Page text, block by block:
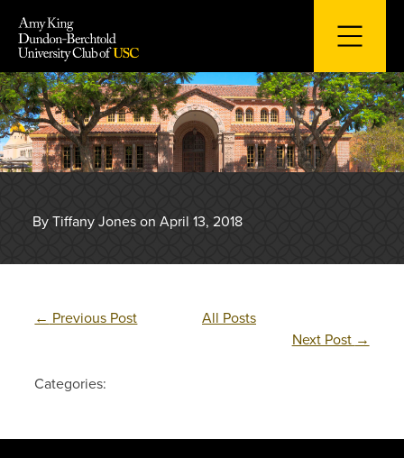
content
By Tiffany Jones on April 13, 2018
← Previous Post
All Posts
Next Post →
Categories: